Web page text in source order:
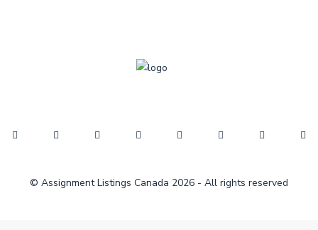
© Assignment Listings Canada 2026 - All rights reserved